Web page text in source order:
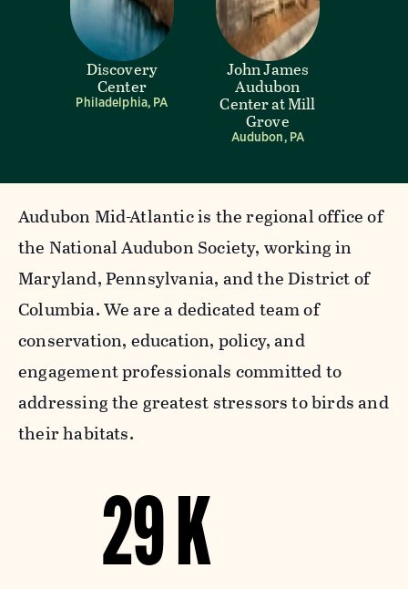
Discovery
Center
Philadelphia, PA
John James
Audubon
Center at Mill
Grove
Audubon, PA
Audubon Mid-Atlantic is the regional office of
the National Audubon Society, working in
Maryland, Pennsylvania, and the District of
Columbia. We are a dedicated team of
conservation, education, policy, and
engagement professionals committed to
addressing the greatest stressors to birds and
their habitats.
29 K